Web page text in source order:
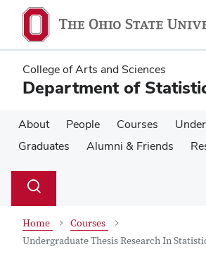
main
content
main
content
College of Arts and Sciences
Department of
About People Courses
Graduates
Alumni & Friends
Search
Toggle
Home
Courses
Undergraduate Thesis Research In